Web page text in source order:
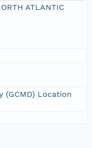
ATLANTIC
(GCMD) Location